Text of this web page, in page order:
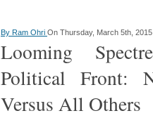
By Ram Ohri On Thursday, March 5th, 2015
Looming
Political Front:
Versus All Others